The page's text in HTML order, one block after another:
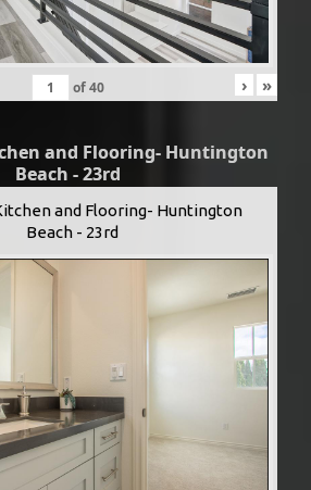
of40 › »
and Flooring- Huntington
Beach - 23rd
and Flooring- Huntington
Beach - 23rd